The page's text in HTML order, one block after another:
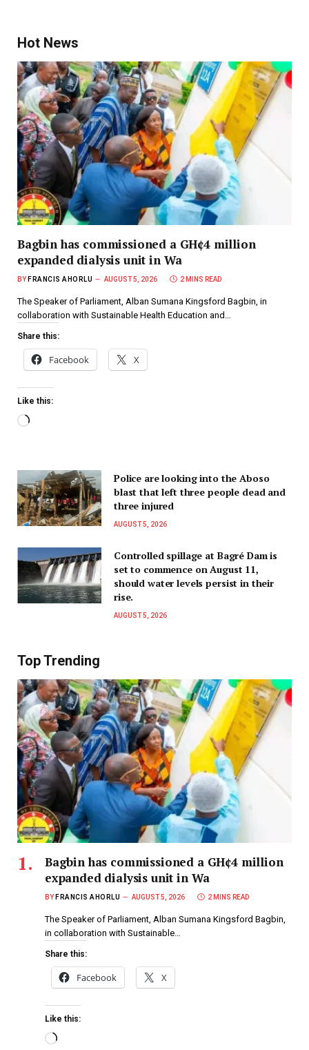
Hot News
Bagbin has commissioned a GH¢4 million
expanded dialysis unit in Wa
BY FRANCIS AHORLU AUGUST 5, 2026 2 MINS READ
The Speaker of Parliament, Alban Sumana Kingsford Bagbin, in
collaboration with Sustainable Health Education and…
Share this:
Facebook X
Like this:
Police are looking into the Aboso
blast that left three people dead and
three injured
AUGUST 5, 2026
Controlled spillage at Bagré Dam is
set to commence on August 11,
should water levels persist in their
rise.
AUGUST 5, 2026
Top Trending
Bagbin has commissioned a GH¢4 million
expanded dialysis unit in Wa
BY FRANCIS AHORLU AUGUST 5, 2026 2 MINS READ
The Speaker of Parliament, Alban Sumana Kingsford Bagbin,
in collaboration with Sustainable…
Share this:
Facebook X
Like this: